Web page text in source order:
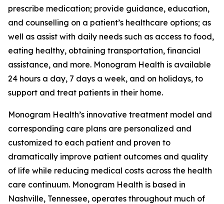
prescribe medication; provide guidance, education,
and counselling on a patient’s healthcare options; as
well as assist with daily needs such as access to food,
eating healthy, obtaining transportation, financial
assistance, and more. Monogram Health is available
24 hours a day, 7 days a week, and on holidays, to
support and treat patients in their home.
Monogram Health’s innovative treatment model and
corresponding care plans are personalized and
customized to each patient and proven to
dramatically improve patient outcomes and quality
of life while reducing medical costs across the health
care continuum. Monogram Health is based in
Nashville, Tennessee, operates throughout much of